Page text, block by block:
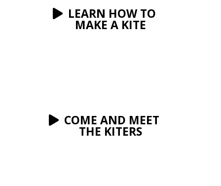
LEARN HOW TO
MAKE A KITE
COME AND MEET
THE KITERS